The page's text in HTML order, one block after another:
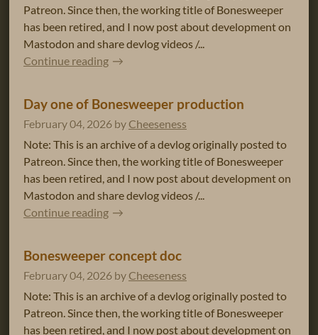
Patreon. Since then, the working title of Bonesweeper
has been retired, and I now post about development on
Mastodon and share devlog videos /...
Continue reading
Day one of Bonesweeper production
February 04, 2026 by Cheeseness
Note: This is an archive of a devlog originally posted to
Patreon. Since then, the working title of Bonesweeper
has been retired, and I now post about development on
Mastodon and share devlog videos /...
Continue reading
Bonesweeper concept doc
February 04, 2026 by Cheeseness
Note: This is an archive of a devlog originally posted to
Patreon. Since then, the working title of Bonesweeper
has been retired, and I now post about development on